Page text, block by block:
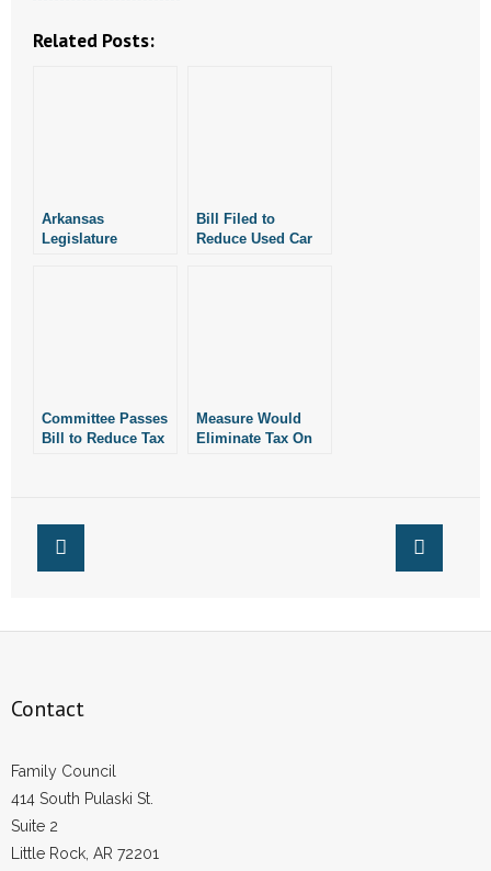
- Update Letters
- Words From Our Presidents
Donate
Related Posts:
Arkansas
Legislature
Bill Filed to
Reduce Used Car
Committee Passes
Bill to Reduce Tax
Measure Would
Eliminate Tax On
Contact
Family Council
414 South Pulaski St.
Suite 2
Little Rock, AR 72201